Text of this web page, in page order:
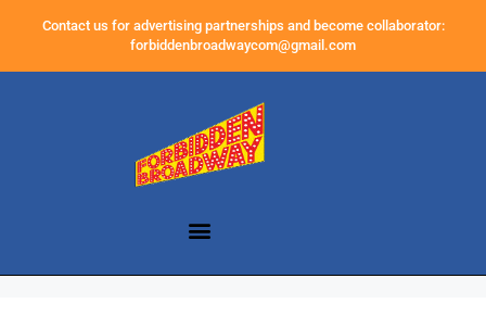
Contact us for advertising partnerships and become collaborator:
forbiddenbroadwaycom@gmail.com